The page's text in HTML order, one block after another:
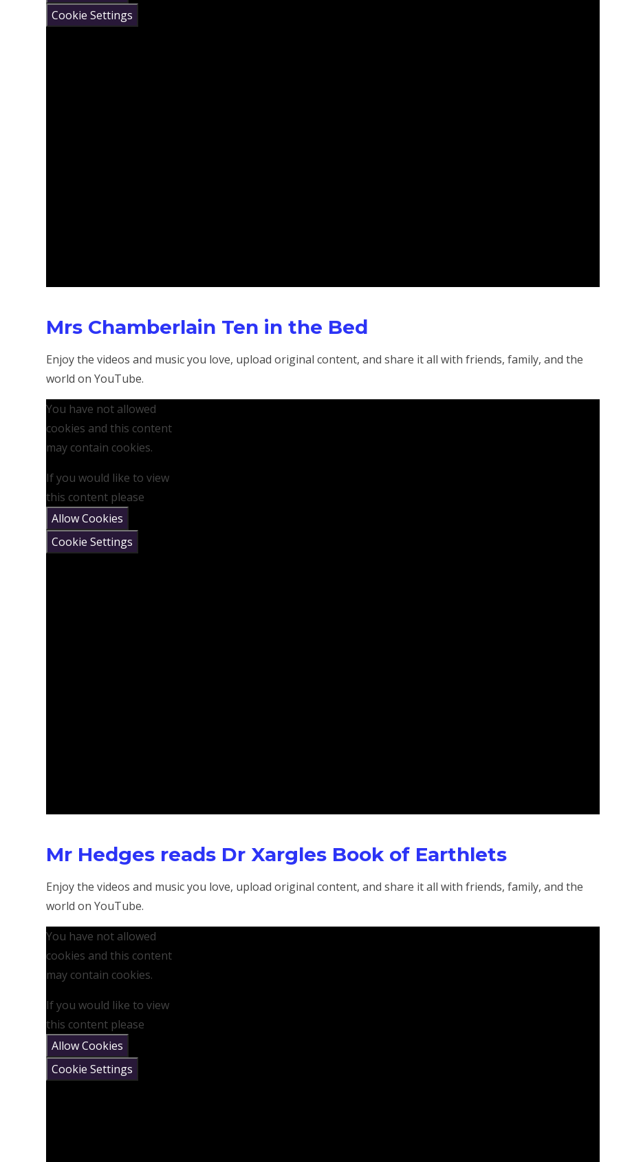
Cookie Settings
Mrs Chamberlain Ten in the Bed
Enjoy the videos and music you love, upload original content, and share it all with friends, family, and the
world on YouTube.
You have not allowed
cookies and this content
may contain cookies.
If you would like to view
this content please
Allow Cookies
Cookie Settings
Mr Hedges reads Dr Xargles Book of Earthlets
Enjoy the videos and music you love, upload original content, and share it all with friends, family, and the
world on YouTube.
You have not allowed
cookies and this content
may contain cookies.
If you would like to view
this content please
Allow Cookies
Cookie Settings